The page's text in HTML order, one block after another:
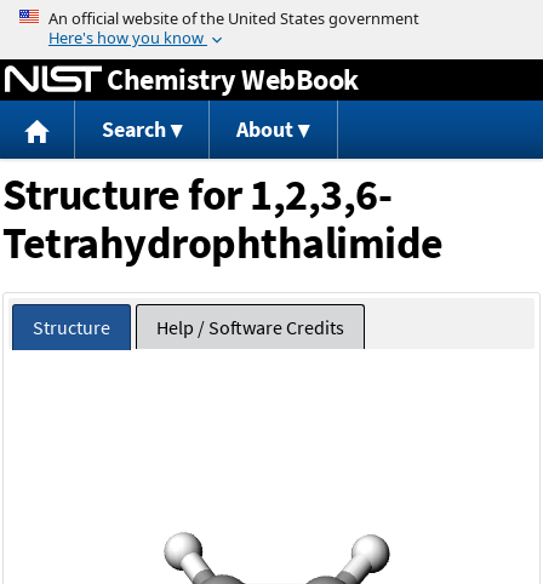
Jump to content
Chemistry WebBook
Search About
Structure for 1,2,3,6-
Tetrahydrophthalimide
Structure Help / Software Credits